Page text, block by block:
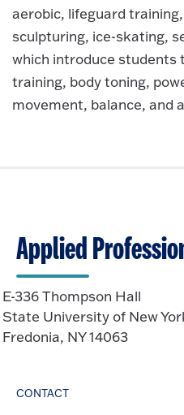
aerobic, lifeguard
sculpturing, ice-skating,
which introduce students
training, body toning,
movement, balance, and
Applied
E-336 Thompson Hall
State University of New
Fredonia, NY 14063
CONTACT